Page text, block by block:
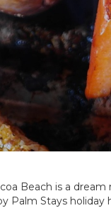
Beach is a
Palm Stays